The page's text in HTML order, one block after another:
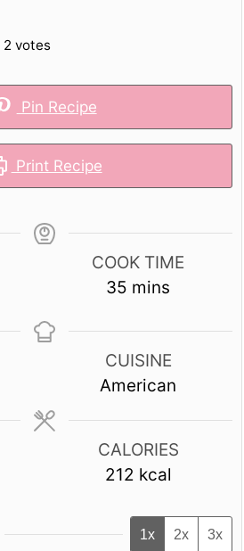
2 votes
Pin Recipe
Print Recipe
COOK TIME
35 minutes
mins
CUISINE
American
CALORIES
212 kcal
1x 2x 3x